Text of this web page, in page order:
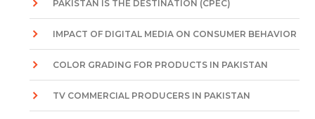
PAKISTAN IS THE DESTINATION (CPEC)
IMPACT OF DIGITAL MEDIA ON CONSUMER BEHAVIOR
COLOR GRADING FOR PRODUCTS IN PAKISTAN
TV COMMERCIAL PRODUCERS IN PAKISTAN